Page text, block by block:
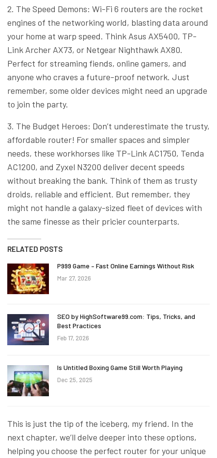
2. The Speed Demons: Wi-Fi 6 routers are the rocket
engines of the networking world, blasting data around
your home at warp speed. Think Asus AX5400, TP-
Link Archer AX73, or Netgear Nighthawk AX80.
Perfect for streaming fiends, online gamers, and
anyone who craves a future-proof network. Just
remember, some older devices might need an upgrade
to join the party.
3. The Budget Heroes: Don’t underestimate the trusty,
affordable router! For smaller spaces and simpler
needs, these workhorses like TP-Link AC1750, Tenda
AC1200, and Zyxel N3200 deliver decent speeds
without breaking the bank. Think of them as trusty
droids, reliable and efficient. But remember, they
might not handle a galaxy-sized fleet of devices with
the same finesse as their pricier counterparts.
RELATED POSTS
P999 Game – Fast Online Earnings Without Risk
Mar 27, 2026
SEO by HighSoftware99.com: Tips, Tricks, and
Best Practices
Feb 17, 2026
Is Untitled Boxing Game Still Worth Playing
Dec 25, 2025
This is just the tip of the iceberg, my friend. In the
next chapter, we’ll delve deeper into these options,
helping you choose the perfect router for your unique